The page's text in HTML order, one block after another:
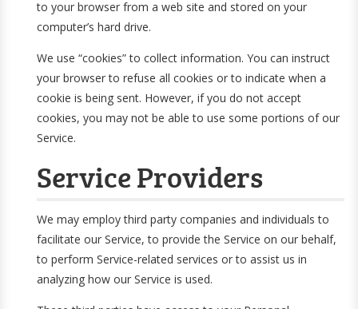
to your browser from a web site and stored on your
computer’s hard drive.
We use “cookies” to collect information. You can instruct
your browser to refuse all cookies or to indicate when a
cookie is being sent. However, if you do not accept
cookies, you may not be able to use some portions of our
Service.
Service Providers
We may employ third party companies and individuals to
facilitate our Service, to provide the Service on our behalf,
to perform Service-related services or to assist us in
analyzing how our Service is used.